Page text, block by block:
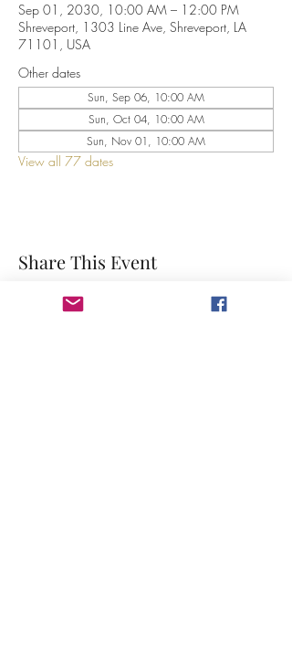
Sep 01, 2030, 10:00 AM – 12:00 PM
Shreveport, 1303 Line Ave, Shreveport, LA
71101, USA
Other dates
Sun, Sep 06, 10:00 AM
Sun, Oct 04, 10:00 AM
Sun, Nov 01, 10:00 AM
View all 77 dates
Share This Event